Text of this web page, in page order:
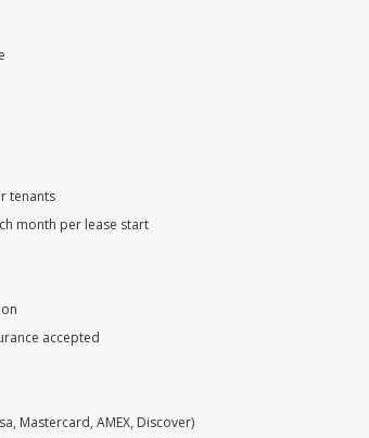
tenants
month per lease start
accepted
Mastercard, AMEX, Discover)